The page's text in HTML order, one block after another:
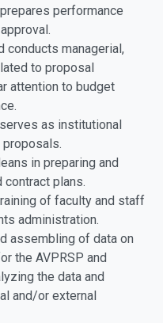
performance
conducts managerial,
to proposal
attention to budget
as institutional
proposals.
in preparing and
contract plans.
of faculty and staff
administration.
assembling of data on
the AVPRSP and
the data and
and/or external